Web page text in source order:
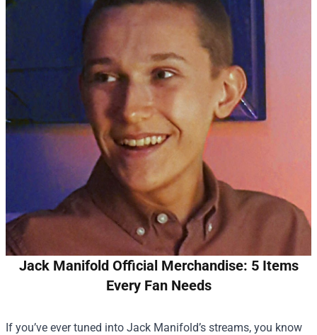
Jack Manifold Official Merchandise: 5 Items
Every Fan Needs
If you’ve ever tuned into Jack Manifold’s streams, you know